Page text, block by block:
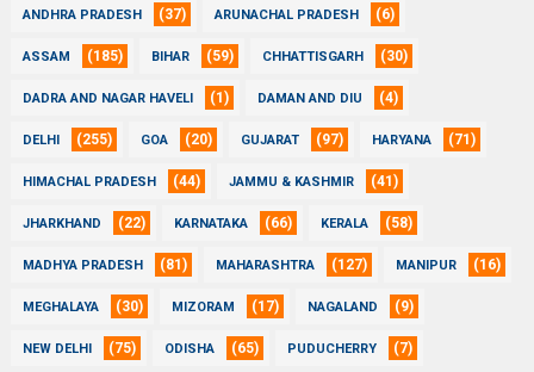
ANDHRA PRADESH (37) ARUNACHAL PRADESH (6)
ASSAM (185) BIHAR (59) CHHATTISGARH (30)
DADRA AND NAGAR HAVELI (1) DAMAN AND DIU (4)
DELHI (255) GOA (20) GUJARAT (97) HARYANA (71)
HIMACHAL PRADESH (44) JAMMU & KASHMIR (41)
JHARKHAND (22) KARNATAKA (66) KERALA (58)
MADHYA PRADESH (81) MAHARASHTRA (127) MANIPUR (16)
MEGHALAYA (30) MIZORAM (17) NAGALAND (9)
NEW DELHI (75) ODISHA (65) PUDUCHERRY (7)